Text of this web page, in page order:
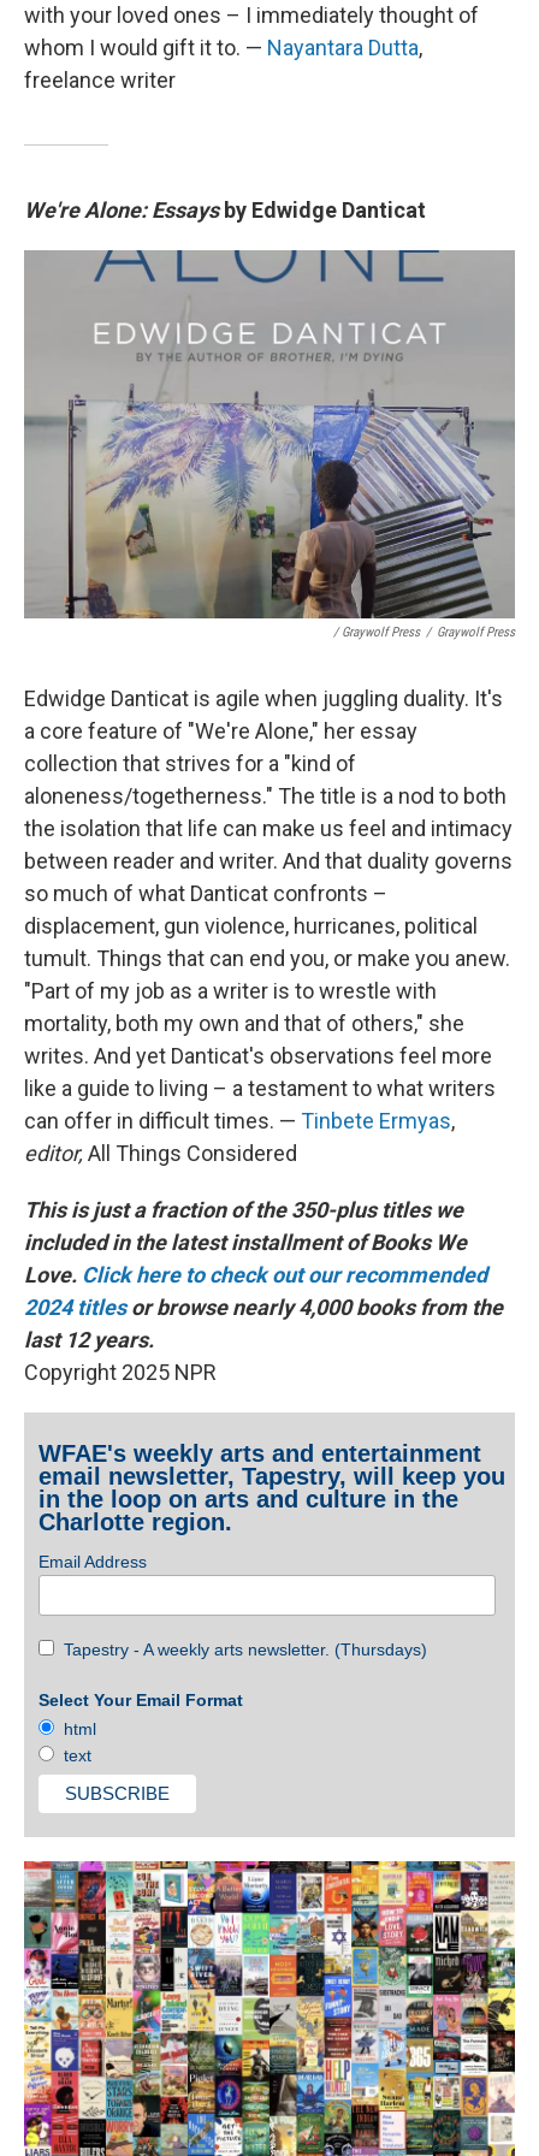
with your loved ones – I immediately thought of
whom I would gift it to. — Nayantara Dutta,
freelance writer
We're Alone: Essaysby Edwidge Danticat
/ Graywolf Press / Graywolf Press
Edwidge Danticat is agile when juggling duality. It's
a core feature of "We're Alone," her essay
collection that strives for a "kind of
aloneness/togetherness." The title is a nod to both
the isolation that life can make us feel and intimacy
between reader and writer. And that duality governs
so much of what Danticat confronts –
displacement, gun violence, hurricanes, political
tumult. Things that can end you, or make you anew.
"Part of my job as a writer is to wrestle with
mortality, both my own and that of others," she
writes. And yet Danticat's observations feel more
like a guide to living – a testament to what writers
can offer in difficult times. — Tinbete Ermyas,
editor, All Things Considered
This is just a fraction of the 350-plus titles we
included in the latest installment of Books We
Love. Click here to check out our recommended
2024 titlesor browse nearly 4,000 books from the
last 12 years.
Copyright 2025 NPR
WFAE's weekly arts and entertainment
email newsletter, Tapestry, will keep you
in the loop on arts and culture in the
Charlotte region.
Email Address
Tapestry - A weekly arts newsletter. (Thursdays)
Select Your Email Format
html
text